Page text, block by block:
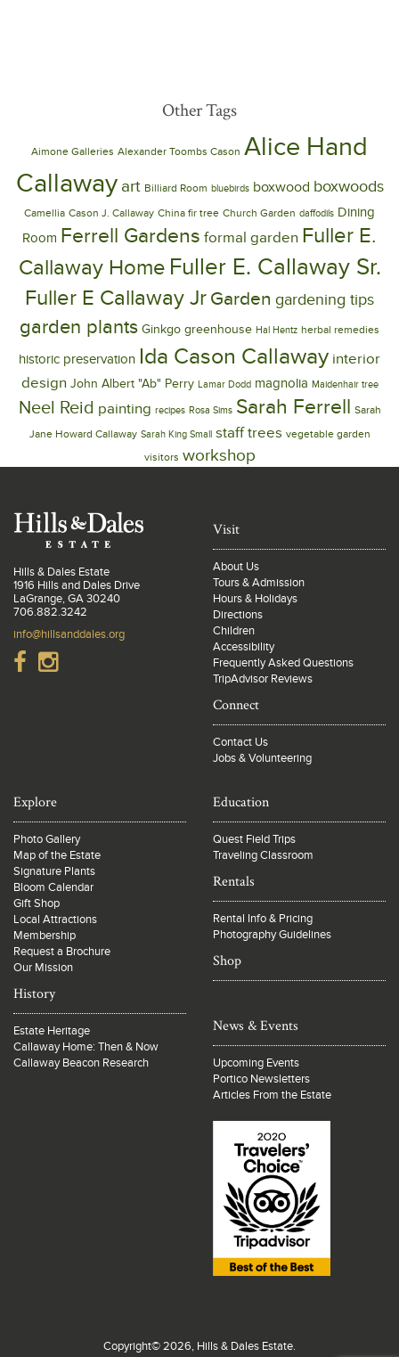
Other Tags
Aimone Galleries Alexander Toombs Cason Alice Hand
Callaway art Billiard Room bluebirds boxwood boxwoods
Camellia Cason J. Callaway China fir tree Church Garden daffodils Dining
Room Ferrell Gardens formal garden Fuller E.
Callaway Home Fuller E. Callaway Sr.
Fuller E Callaway Jr Garden gardening tips
garden plants Ginkgo greenhouse Hal Hentz herbal remedies
historic preservation Ida Cason Callaway interior
design John Albert "Ab" Perry Lamar Dodd magnolia Maidenhair tree
Neel Reid painting recipes Rosa Sims Sarah Ferrell Sarah
Jane Howard Callaway Sarah King Small staff trees vegetable garden
visitors workshop
Hills & Dales Estate
1916 Hills and Dales Drive
LaGrange, GA 30240
706.882.3242
info@hillsanddales.org
Visit
About Us
Tours & Admission
Hours & Holidays
Directions
Children
Accessibility
Frequently Asked Questions
TripAdvisor Reviews
Connect
Contact Us
Jobs & Volunteering
Explore
Photo Gallery
Map of the Estate
Signature Plants
Bloom Calendar
Gift Shop
Local Attractions
Membership
Request a Brochure
Our Mission
History
Estate Heritage
Callaway Home: Then & Now
Callaway Beacon Research
Education
Quest Field Trips
Traveling Classroom
Rentals
Rental Info & Pricing
Photography Guidelines
Shop
News & Events
Upcoming Events
Portico Newsletters
Articles From the Estate
Copyright© 2026, Hills & Dales Estate.